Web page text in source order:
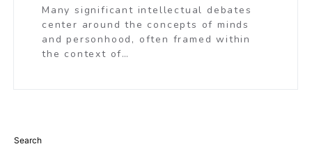
Many significant intellectual debates
center around the concepts of minds
and personhood, often framed within
the context of…
Search